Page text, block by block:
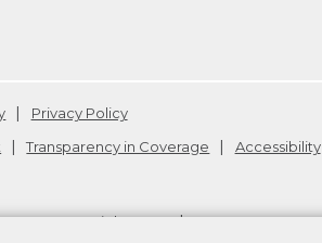
Privacy Policy
Transparency in Coverage
Accessibility
Inc. Copyright2026. v24.1.205.1